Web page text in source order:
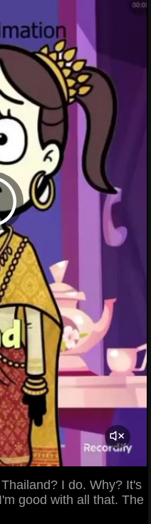
I do. Why? It's
good with all that. The